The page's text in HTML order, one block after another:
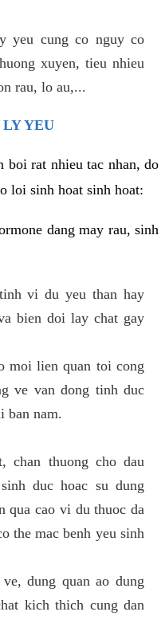
yeu cung co nguy co
xuyen, tieu nhieu
rau, lo au,...
YEU
boi rat nhieu tac nhan, do
loi sinh hoat sinh hoat:
dang may rau, sinh
vi du yeu than hay
bien doi lay chat gay
moi lien quan toi cong
ve van dong tinh duc
ban nam.
chan thuong cho dau
duc hoac su dung
qua cao vi du thuoc da
the mac benh yeu sinh
dung quan ao dung
kich thich cung dan